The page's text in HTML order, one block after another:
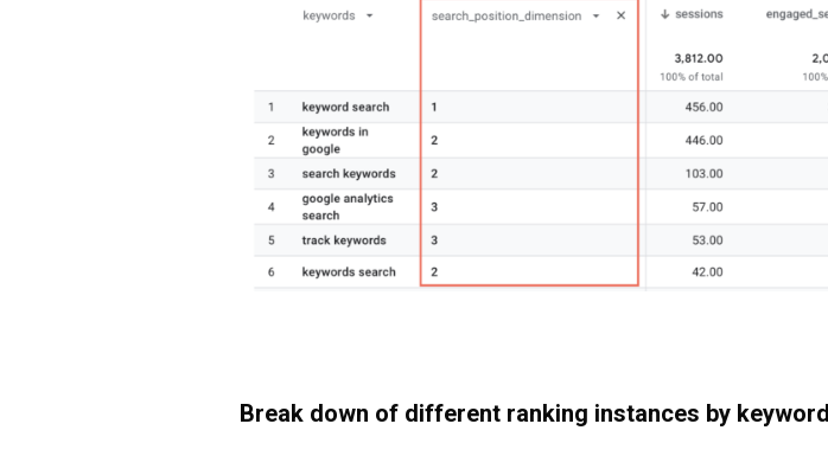
Break down of different ranking instances by keyword